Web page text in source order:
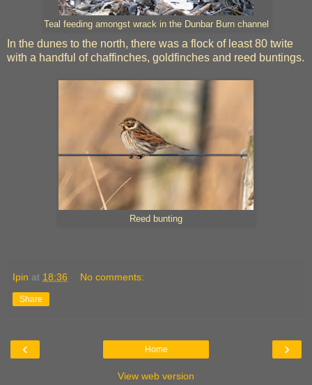
Teal feeding amongst wrack in the Dunbar Burn channel
In the dunes to the north, there was a flock of least 80 twite
with a handful of chaffinches, goldfinches and reed buntings.
Reed bunting
Ipin at 18:36 No comments:
Share
‹ ›
Home
View web version